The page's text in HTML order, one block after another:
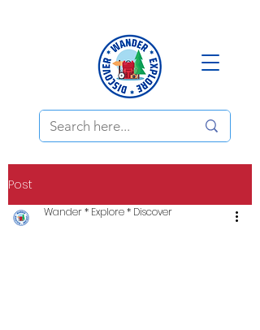
Post
Wander * Explore * Discover